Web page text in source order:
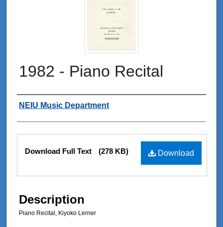
1982 - Piano Recital
Authors
NEIU Music Department
Files
Download
Download Full Text (278 KB)
Description
Piano Recital, Kiyoko Lerner